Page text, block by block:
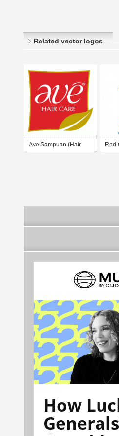
Related vector logos
Ave Sampuan (Hair Red
How